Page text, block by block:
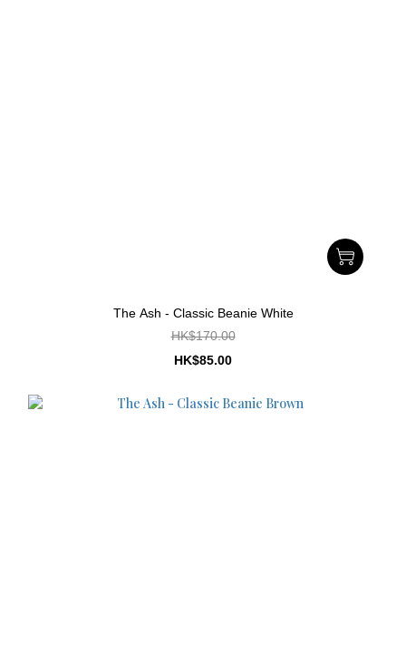
The Ash - Classic Beanie White
HK$170.00
HK$85.00